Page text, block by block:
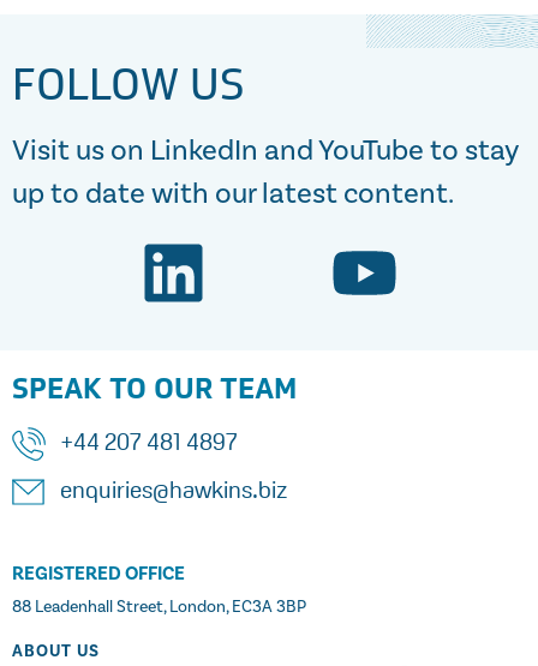
FOLLOW US
Visit us on LinkedIn and YouTube to stay
up to date with our latest content.
SPEAK TO OUR TEAM
+44 207 481 4897
enquiries@hawkins.biz
REGISTERED OFFICE
88 Leadenhall Street, London, EC3A 3BP
ABOUT US